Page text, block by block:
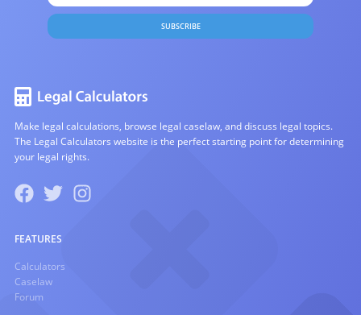
SUBSCRIBE
Make legal calculations, browse legal caselaw, and discuss legal topics.
The Legal Calculators website is the perfect starting point for determining
your legal rights.
FEATURES
Calculators
Caselaw
Forum